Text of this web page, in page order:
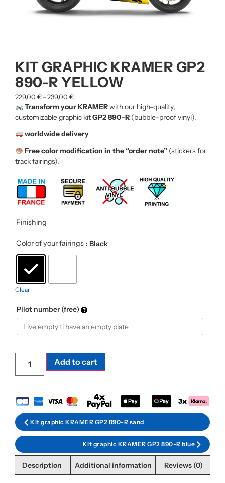
KIT GRAPHIC KRAMER GP2
890-R YELLOW
229,00 € – 239,00 €
Transform your KRAMERwith our high-quality,
customizable graphic kitGP2 890-R (bubble-proof vinyl).
worldwide delivery
Free color modification in the “order note” (stickers for
track fairings).
Finishing
Color of your fairings : Black
Clear
Pilot number (free)
Add to cart
Kit graphic KRAMER GP2 890-R sand
Kit graphic KRAMER GP2 890-R blue
Description Additional information Reviews (0)